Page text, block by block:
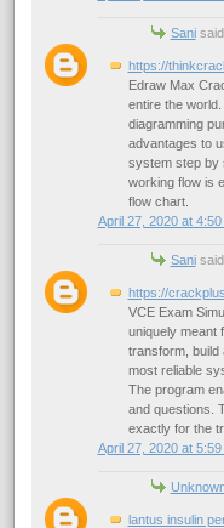
Sani
https://
Edraw Max
entire the
diagramming
advantages to
system step by
working flow is
flow chart.
April 27, 2020 at 4:50
Sani
https://
VCE Exam
uniquely meant
transform, build
most reliable
The program
and questions.
exactly for the
April 27, 2020 at 5:59
lantus insulin